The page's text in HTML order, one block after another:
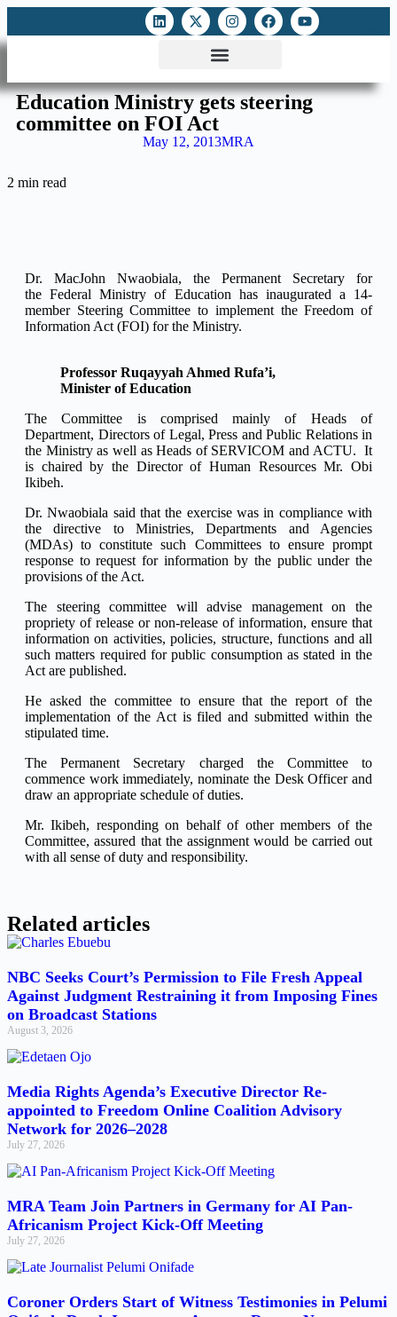
Education Ministry gets steering
committee on FOI Act
May 12, 2013MRA
2 min read
Dr. MacJohn Nwaobiala, the Permanent Secretary for
the Federal Ministry of Education has inaugurated a 14-
member Steering Committee to implement the Freedom of
Information Act (FOI) for the Ministry.
Professor Ruqayyah Ahmed Rufa’i,
Minister of Education
The Committee is comprised mainly of Heads of
Department, Directors of Legal, Press and Public Relations in
the Ministry as well as Heads of SERVICOM and ACTU. It
is chaired by the Director of Human Resources Mr. Obi
Ikibeh.
Dr. Nwaobiala said that the exercise was in compliance with
the directive to Ministries, Departments and Agencies
(MDAs) to constitute such Committees to ensure prompt
response to request for information by the public under the
provisions of the Act.
The steering committee will advise management on the
propriety of release or non-release of information, ensure that
information on activities, policies, structure, functions and all
such matters required for public consumption as stated in the
Act are published.
He asked the committee to ensure that the report of the
implementation of the Act is filed and submitted within the
stipulated time.
The Permanent Secretary charged the Committee to
commence work immediately, nominate the Desk Officer and
draw an appropriate schedule of duties.
Mr. Ikibeh, responding on behalf of other members of the
Committee, assured that the assignment would be carried out
with all sense of duty and responsibility.
Related articles
NBC Seeks Court’s Permission to File Fresh Appeal
Against Judgment Restraining it from Imposing Fines
on Broadcast Stations
August 3, 2026
Media Rights Agenda’s Executive Director Re-
appointed to Freedom Online Coalition Advisory
Network for 2026–2028
July 27, 2026
MRA Team Join Partners in Germany for AI Pan-
Africanism Project Kick-Off Meeting
July 27, 2026
Coroner Orders Start of Witness Testimonies in Pelumi